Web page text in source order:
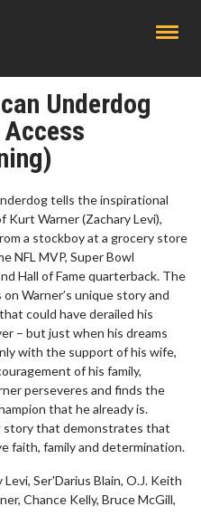
Underdog
tells the inspirational
Kurt Warner (Zachary Levi),
a stockboy at a grocery store
NFL MVP, Super Bowl
Hall of Fame quarterback. The
Warner’s unique story and
could have derailed his
– but just when his dreams
with the support of his wife,
of his family,
perseveres and finds the
that he already is.
story that demonstrates that
faith, family and determination.
Ser'Darius Blain, O.J. Keith
Chance Kelly, Bruce McGill,